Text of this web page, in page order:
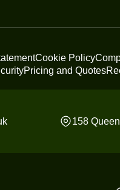
Cookie Policy
Pricing and Quotes
158